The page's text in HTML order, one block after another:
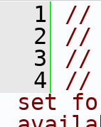
1
//
2
//
3
//
4
//
set